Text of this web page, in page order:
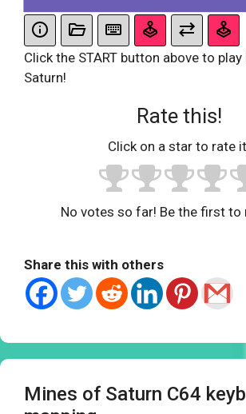
Click the START button above to
Saturn!
Rate this!
Click on a star to rate
No votes so far! Be the first to
Share this with others
Mines of Saturn C64